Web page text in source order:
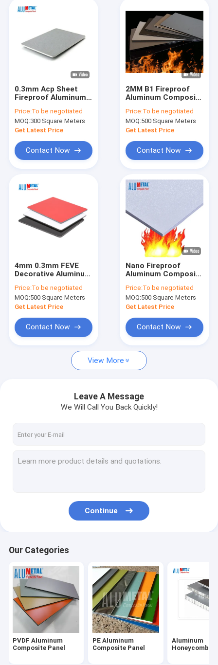
Products
Videos
About Us
Contact Us
News
PE Aluminum Composite Panel
Aluminum Honeycomb Panel
Painted Aluminum Sheet
Aluminium Cladding Sheet
Wooden Aluminum Composite Panel
Marble Aluminum Composite Panel
Stone Honeycomb Panel
0.3mm Acp Sheet
Fireproof Aluminum
AA1100 PE Coating
Nano
Price:To be negotiated
MOQ:300 Square Meters
Get Latest Price
Contact Now
2MM B1 Fireproof
Aluminum Composite
Price:To be negotiated
MOQ:500 Square Meters
Get Latest Price
Contact Now
4mm 0.3mm FEVE
Decorative Aluminum
Coated Aluminium
Composite Panel
Price:To be negotiated
MOQ:500 Square Meters
Get Latest Price
Contact Now
Nano Fireproof
Aluminum Composite
1220x2440mm
Price:To be negotiated
MOQ:500 Square Meters
Get Latest Price
Contact Now
View More
Leave A Message
We Will Call You Back Quickly!
Continue
Our Categories
PVDF Aluminum
Composite Panel
PE Aluminum
Composite Panel
Aluminum
Honeycomb